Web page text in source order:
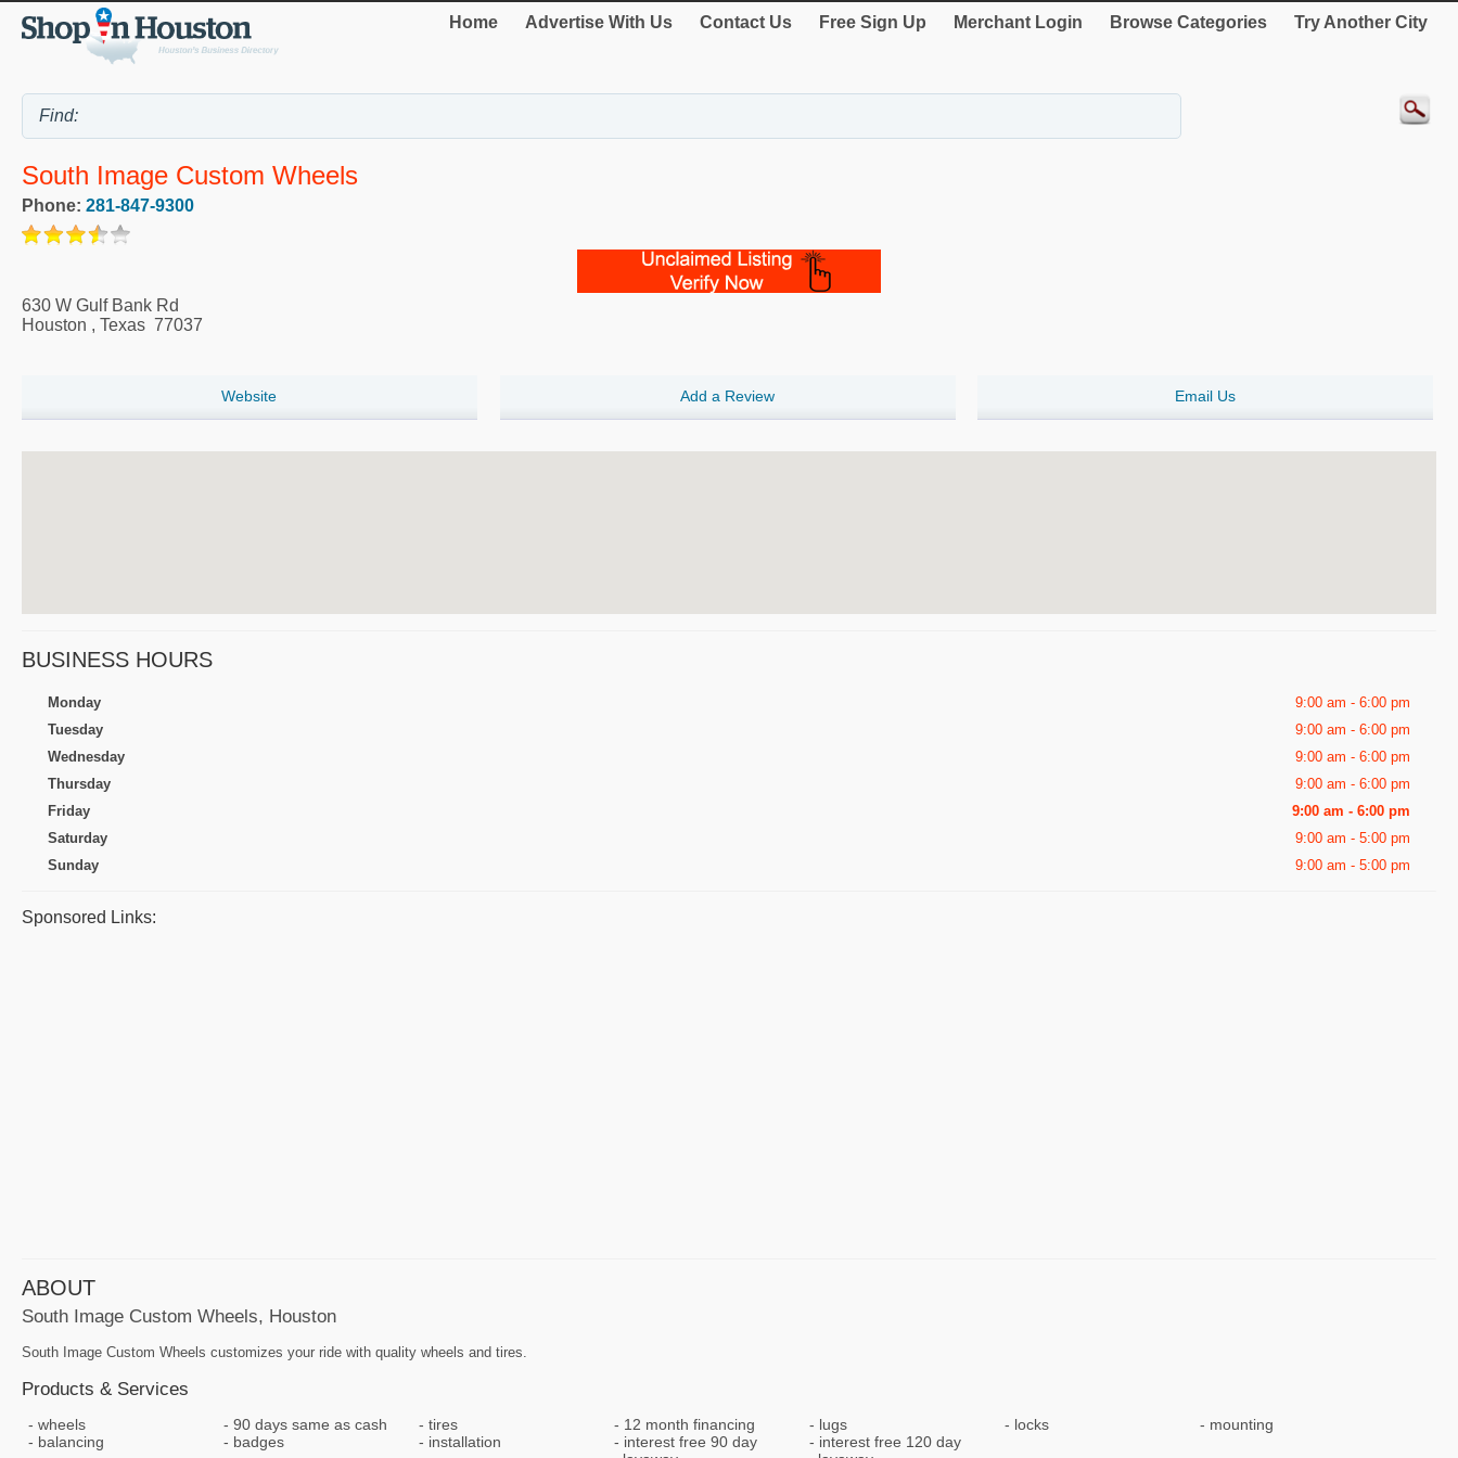
Home Advertise With Us Contact Us Free Sign Up Merchant Login Browse Categories Try Another City
South Image Custom Wheels
Phone: 281-847-9300
630 W Gulf Bank Rd
Houston , Texas 77037
Website Add a Review Email Us
BUSINESS HOURS
Monday
9:00 am - 6:00 pm
Tuesday
9:00 am - 6:00 pm
Wednesday
9:00 am - 6:00 pm
Thursday
9:00 am - 6:00 pm
Friday
9:00 am - 6:00 pm
Saturday
9:00 am - 5:00 pm
Sunday
9:00 am - 5:00 pm
Sponsored Links:
ABOUT
South Image Custom Wheels, Houston
South Image Custom Wheels customizes your ride with quality wheels and tires.
Products & Services
wheels 90 days same as cash tires 12 month financing lugs locks
mounting
balancing
badges installation
interest free 90 day
interest free 120 day